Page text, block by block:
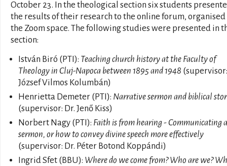
October 23. In the theological section six students
the results of their research to the online forum, organised
the Zoom space. The following studies were presented in
section:
István Biró (PTI): Teaching church history at the Faculty of
Theology in Cluj-Napoca between 1895 and 1948
József Vilmos Kolumbán)
Henrietta Demeter (PTI): Narrative sermon and biblical
(supervisor: Dr. Jenő Kiss)
Norbert Nagy (PTI): Faith is from hearing - Communicating a
sermon, or how to convey divine speech more effectively
(supervisor: Dr. Péter Botond Koppándi)
Ingrid Sfet (BBU): Where do we come from? Who are we?